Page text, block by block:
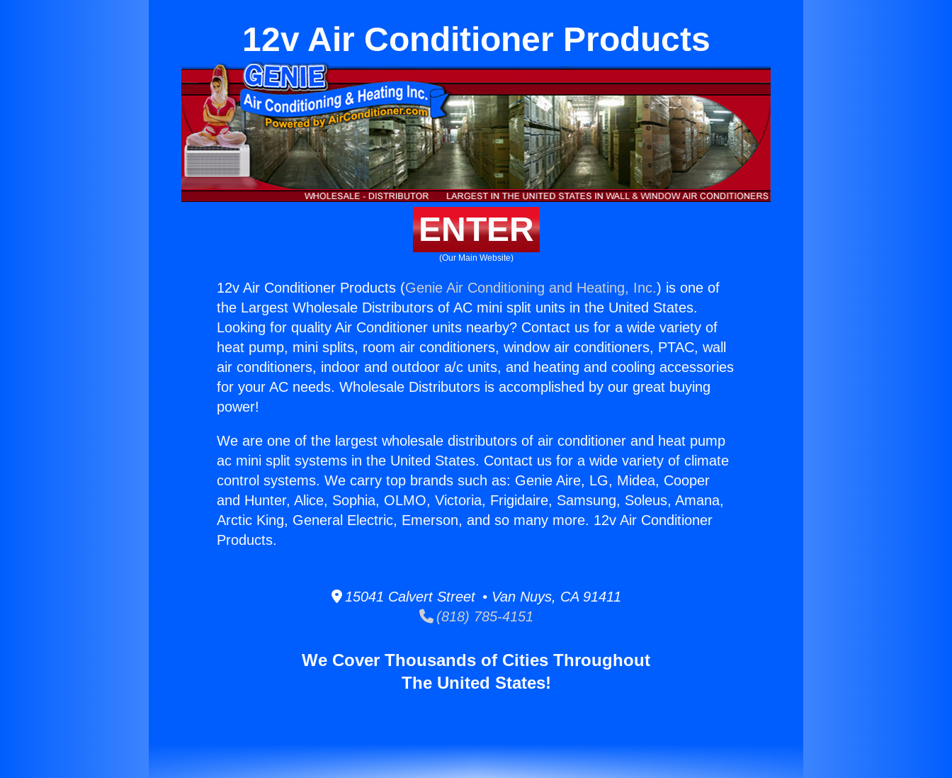
12v Air Conditioner Products
ENTER
(Our Main Website)
12v Air Conditioner Products (Genie Air Conditioning and Heating, Inc.) is one of
the Largest Wholesale Distributors of AC mini split units in the United States.
Looking for quality Air Conditioner units nearby? Contact us for a wide variety of
heat pump, mini splits, room air conditioners, window air conditioners, PTAC, wall
air conditioners, indoor and outdoor a/c units, and heating and cooling accessories
for your AC needs. Wholesale Distributors is accomplished by our great buying
power!
We are one of the largest wholesale distributors of air conditioner and heat pump
ac mini split systems in the United States. Contact us for a wide variety of climate
control systems. We carry top brands such as: Genie Aire, LG, Midea, Cooper
and Hunter, Alice, Sophia, OLMO, Victoria, Frigidaire, Samsung, Soleus, Amana,
Arctic King, General Electric, Emerson, and so many more. 12v Air Conditioner
Products.
15041 Calvert Street • Van Nuys, CA 91411
(818) 785-4151
We Cover Thousands of Cities Throughout
The United States!